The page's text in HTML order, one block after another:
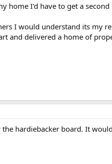
home I'd have to get a
I would understand its my
and delivered a home of
hardiebacker board. It